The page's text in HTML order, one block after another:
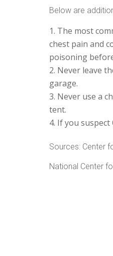
Below are
The most
chest pain and
poisoning
Never leave
garage.
Never use a
tent.
If you suspect
Sources: Center
National Center